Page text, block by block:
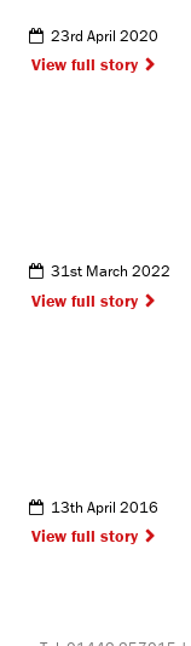
23rd April 2020
View full story
31st March 2022
View full story
13th April 2016
View full story